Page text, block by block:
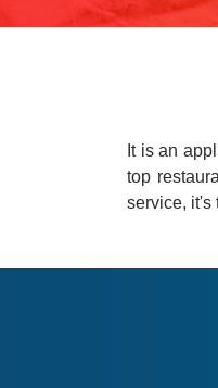
It is an
top
service, it's